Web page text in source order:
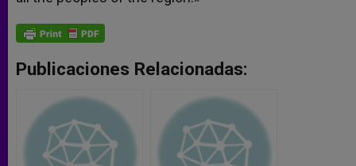
Publicaciones Relacionadas: